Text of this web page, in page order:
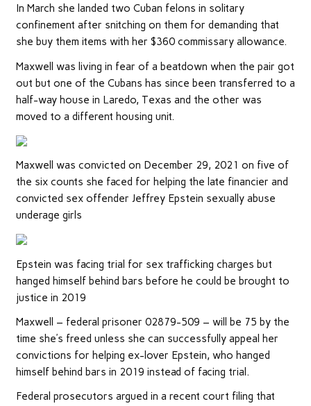
In March she landed two Cuban felons in solitary
confinement after snitching on them for demanding that
she buy them items with her $360 commissary allowance.
Maxwell was living in fear of a beatdown when the pair got
out but one of the Cubans has since been transferred to a
half-way house in Laredo, Texas and the other was
moved to a different housing unit.
Maxwell was convicted on December 29, 2021 on five of
the six counts she faced for helping the late financier and
convicted sex offender Jeffrey Epstein sexually abuse
underage girls
Epstein was facing trial for sex trafficking charges but
hanged himself behind bars before he could be brought to
justice in 2019
Maxwell – federal prisoner 02879-509 – will be 75 by the
time she’s freed unless she can successfully appeal her
convictions for helping ex-lover Epstein, who hanged
himself behind bars in 2019 instead of facing trial.
Federal prosecutors argued in a recent court filing that